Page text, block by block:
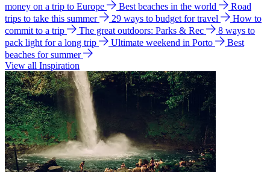
money on a trip to Europe
Best beaches in the world
Road
trips to take this summer
29 ways to budget for travel
How to
commit to a trip
The great outdoors: Parks & Rec
8 ways to
pack light for a long trip
Ultimate weekend in Porto
Best
beaches for summer
View all Inspiration